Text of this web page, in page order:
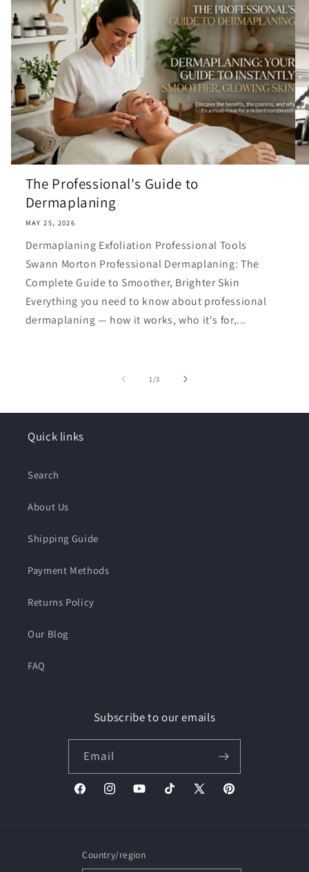
The Professional's Guide to
Dermaplaning
MAY 25, 2026
Dermaplaning Exfoliation Professional Tools
Swann Morton Professional Dermaplaning: The
Complete Guide to Smoother, Brighter Skin
Everything you need to know about professional
dermaplaning — how it works, who it's for,...
1/of
3
Quick links
Search
About Us
Shipping Guide
Payment Methods
Returns Policy
Our Blog
FAQ
Subscribe to our emails
Email
FacebookInstagramYouTubeTikTok X
Pinterest
Country/region